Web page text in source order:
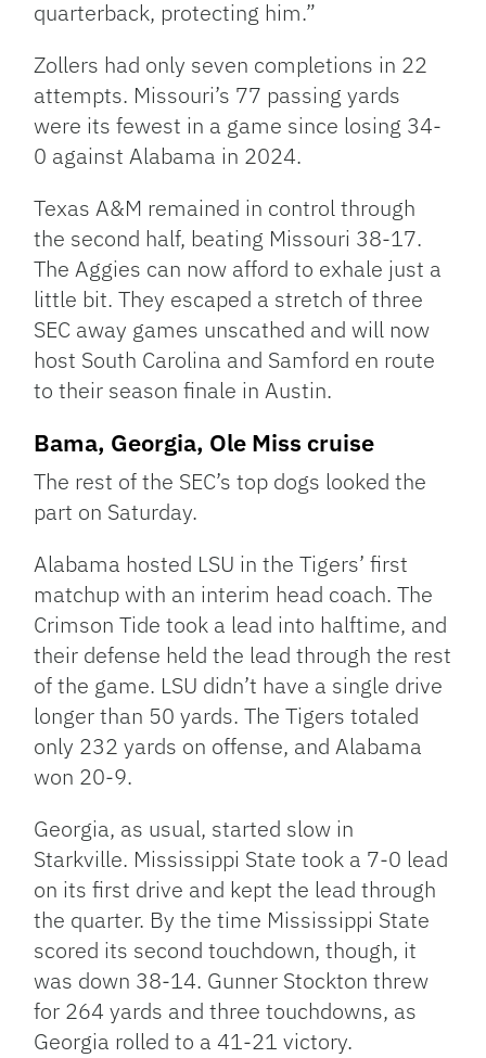
quarterback, protecting him.”
Zollers had only seven completions in 22
attempts. Missouri’s 77 passing yards
were its fewest in a game since losing 34-
0 against Alabama in 2024.
Texas A&M remained in control through
the second half, beating Missouri 38-17.
The Aggies can now afford to exhale just a
little bit. They escaped a stretch of three
SEC away games unscathed and will now
host South Carolina and Samford en route
to their season finale in Austin.
Bama, Georgia, Ole Miss cruise
The rest of the SEC’s top dogs looked the
part on Saturday.
Alabama hosted LSU in the Tigers’ first
matchup with an interim head coach. The
Crimson Tide took a lead into halftime, and
their defense held the lead through the rest
of the game. LSU didn’t have a single drive
longer than 50 yards. The Tigers totaled
only 232 yards on offense, and Alabama
won 20-9.
Georgia, as usual, started slow in
Starkville. Mississippi State took a 7-0 lead
on its first drive and kept the lead through
the quarter. By the time Mississippi State
scored its second touchdown, though, it
was down 38-14. Gunner Stockton threw
for 264 yards and three touchdowns, as
Georgia rolled to a 41-21 victory.